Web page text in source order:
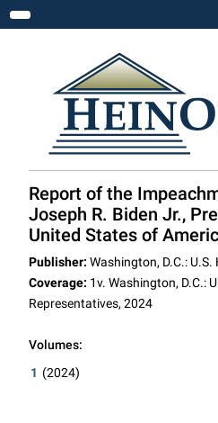
Toggle navigation
Report of the
Joseph R. Biden Jr.,
United States of
Publisher: Washington, D.C.:
Coverage: 1v. Washington, D.C.:
Representatives, 2024
Volumes:
1 (2024)